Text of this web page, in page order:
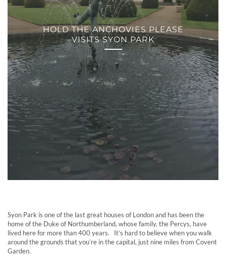
HOLD THE ANCHOVIES PLEASE
VISITS SYON PARK
Syon Park is one of the last great houses of London and has been the
home of the Duke of Northumberland, whose family, the Percys, have
lived here for more than 400 years. It’s hard to believe when you walk
around the grounds that you’re in the capital, just nine miles from Covent
Garden.